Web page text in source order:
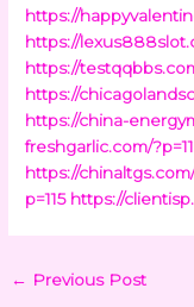
https://
https://
https://
https://
https://china-
freshgarlic.com/
https://
p=115 https://
← Previous Post